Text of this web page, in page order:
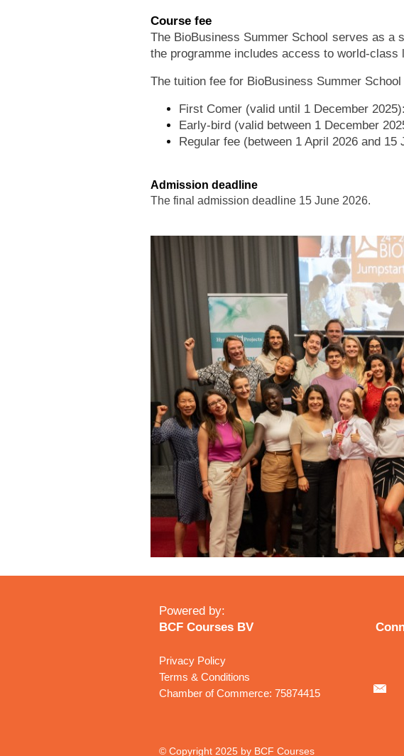
Course fee
The BioBusiness Summer School serves as a
the programme includes access to world-
The tuition fee for BioBusiness Summer
First Comer (valid until 1 December
Early-bird (valid between 1 December
Regular fee (between 1 April 2026 and 15
Admission deadline
The final admission deadline 15 June 2026.
Powered by:
BCF Courses BV
Privacy Policy
Terms & Conditions
Chamber of Commerce: 75874415
© Copyright 2025 by BCF Courses